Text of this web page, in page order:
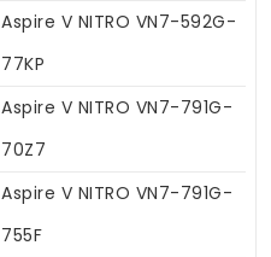
Aspire V NITRO VN7-592G-
77KP
Aspire V NITRO VN7-791G-
70Z7
Aspire V NITRO VN7-791G-
755F